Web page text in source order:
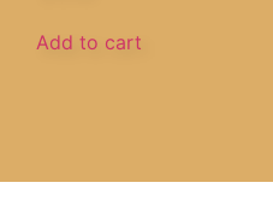
Add to cart